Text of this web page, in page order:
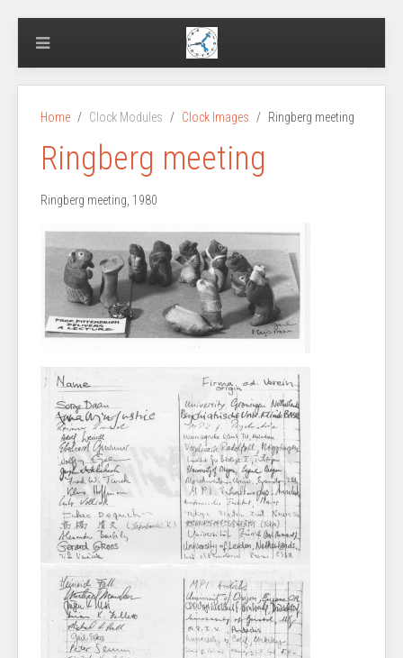
Home Clock Modules Clock Images Ringberg meeting
Ringberg meeting
Ringberg meeting, 1980